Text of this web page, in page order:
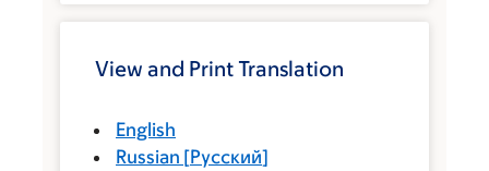
View and Print Translation
English
Russian [Русский]